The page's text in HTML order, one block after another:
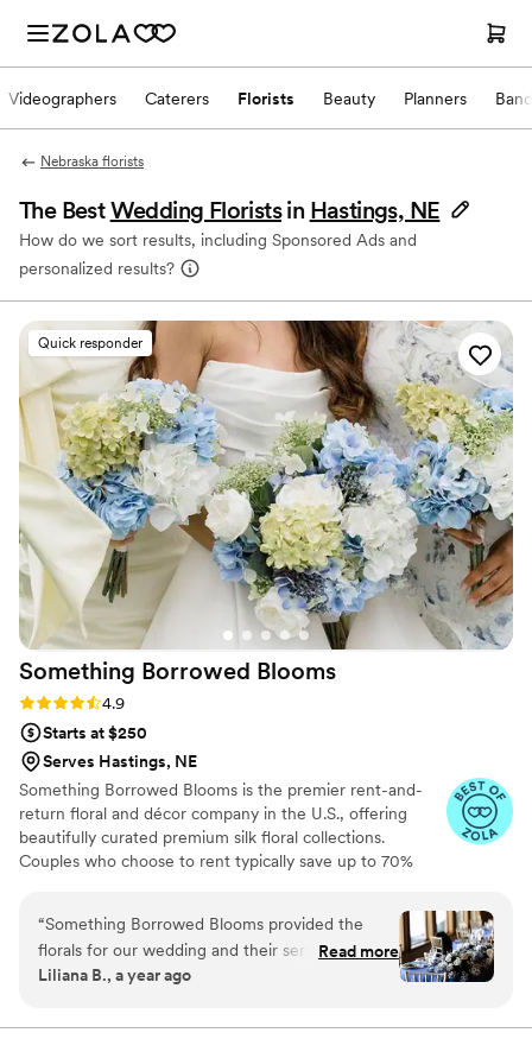
Videographers Caterers Florists Beauty Planners
Nebraska florists
The BestWedding Florists in Hastings, NE
How do we sort results, including Sponsored Ads and
personalized results?
Quick responder
Something Borrowed Blooms
Rating: 4.9 (116 reviews)
4.9
Starts at $250
Serves Hastings, NE
Something Borrowed Blooms is the premier rent-and-
return floral and décor company in the U.S., offering
beautifully curated premium silk floral collections.
Couples who choose to rent typically save up to 70%
wedding day, from bridal and bridesmaid bouquets to
boutonnieres, garlands, centerpieces, aisle markers, cake
flowers, swags, flower combs and crowns, wedding
create a cohesive, elevated look from ceremony to
“Something Borrowed Blooms provided the
florals for our wedding and their service was
expert, clear, and concise, though lacked any
great - the florals looked beautiful, especially
Read more
Liliana B., a year ago